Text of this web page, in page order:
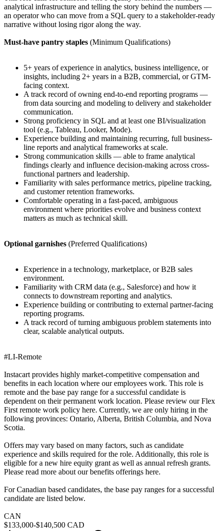
analytical infrastructure and telling the story behind the numbers —
an operator who can move from a SQL query to a stakeholder-ready
narrative without losing rigor along the way.
Must-have pantry staples (Minimum Qualifications)
5+ years of experience in analytics, business intelligence, or
insights, including 2+ years in a B2B, commercial, or GTM-
facing context.
A track record of owning end-to-end reporting programs —
from data sourcing and modeling to delivery and stakeholder
communication.
Strong proficiency in SQL and at least one BI/visualization
tool (e.g., Tableau, Looker, Mode).
Experience building and maintaining recurring, full business-
line reports and analytical frameworks at scale.
Strong communication skills — able to frame analytical
findings clearly and influence decision-making across cross-
functional partners and leadership.
Familiarity with sales performance metrics, pipeline tracking,
and customer retention frameworks.
Comfortable operating in a fast-paced, ambiguous
environment where priorities evolve and business context
matters as much as technical skill.
Optional garnishes (Preferred Qualifications)
Experience in a technology, marketplace, or B2B sales
environment.
Familiarity with CRM data (e.g., Salesforce) and how it
connects to downstream reporting and analytics.
Experience building or contributing to external partner-facing
reporting programs.
A track record of turning ambiguous problem statements into
clear, scalable analytical outputs.
#LI-Remote
Instacart provides highly market-competitive compensation and
benefits in each location where our employees work. This role is
remote and the base pay range for a successful candidate is
dependent on their permanent work location. Please review our Flex
First remote work policy here. Currently, we are only hiring in the
following provinces: Ontario, Alberta, British Columbia, and Nova
Scotia.
Offers may vary based on many factors, such as candidate
experience and skills required for the role. Additionally, this role is
eligible for a new hire equity grant as well as annual refresh grants.
Please read more about our benefits offerings here.
For Canadian based candidates, the base pay ranges for a successful
candidate are listed below.
CAN
$133,000-$140,500 CAD